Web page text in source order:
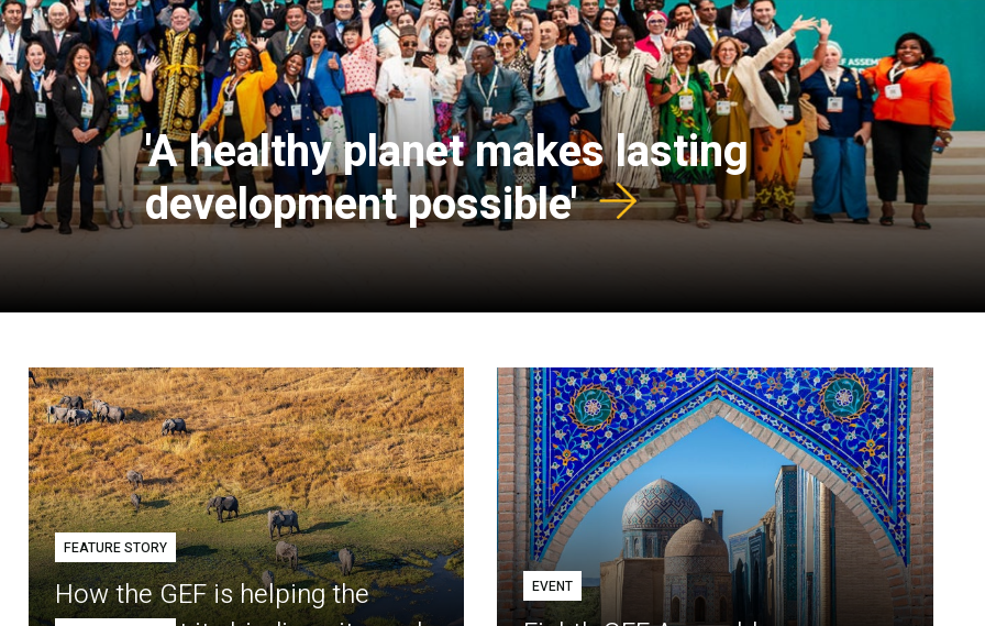
'A healthy planet makes lasting
development possible'
FEATURE STORY
How the GEF is helping the
EVENT